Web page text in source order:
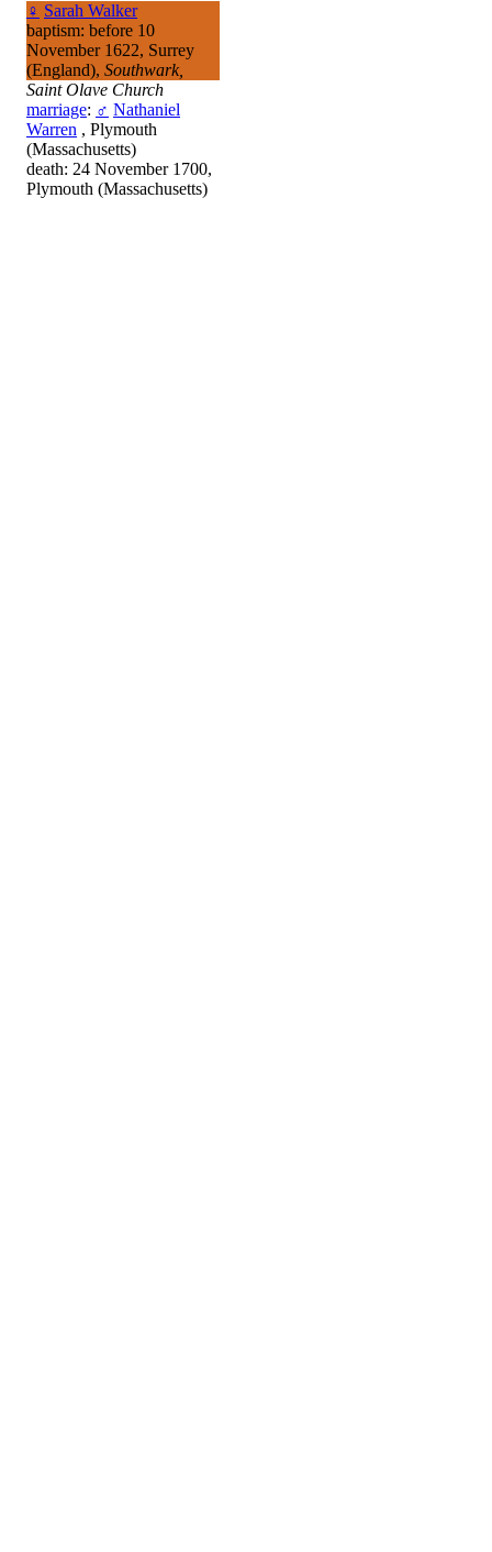
♀ Sarah Walker
baptism: before 10
November 1622, Surrey
(England), Southwark,
Saint Olave Church
marriage: ♂ Nathaniel
Warren , Plymouth
(Massachusetts)
death: 24 November 1700,
Plymouth (Massachusetts)